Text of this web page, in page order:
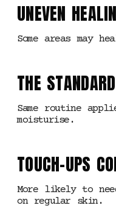
UNEVEN
Some areas may
THE
Same routine
moisturise.
TOUCH-UPS
More likely to
on regular skin.